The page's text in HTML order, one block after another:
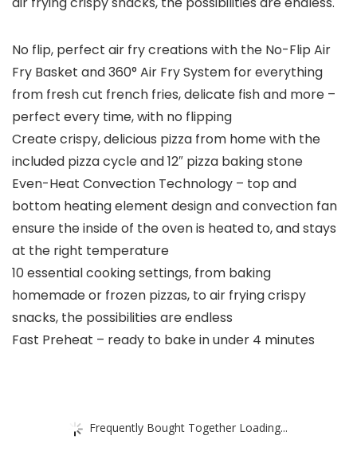
No flip, perfect air fry creations with the No-Flip Air
Fry Basket and 360° Air Fry System for everything
from fresh cut french fries, delicate fish and more –
perfect every time, with no flipping
Create crispy, delicious pizza from home with the
included pizza cycle and 12″ pizza baking stone
Even-Heat Convection Technology – top and
bottom heating element design and convection fan
ensure the inside of the oven is heated to, and stays
at the right temperature
10 essential cooking settings, from baking
homemade or frozen pizzas, to air frying crispy
snacks, the possibilities are endless
Fast Preheat – ready to bake in under 4 minutes
Frequently Bought Together Loading...